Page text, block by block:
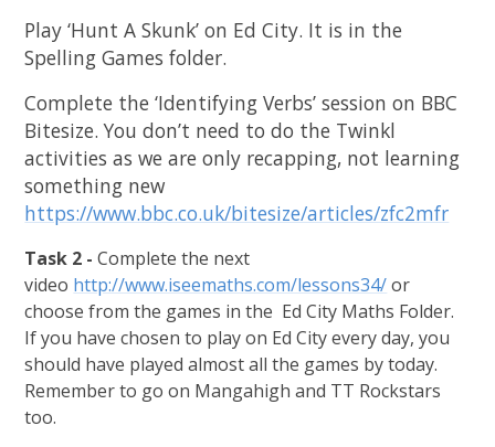
Play ‘Hunt A Skunk’ on Ed City. It is in the
Spelling Games folder.
Complete the ‘Identifying Verbs’ session on BBC
Bitesize. You don’t need to do the Twinkl
activities as we are only recapping, not learning
something new
https://www.bbc.co.uk/bitesize/articles/zfc2mfr
Task 2 -Complete the next
video http://www.iseemaths.com/lessons34/or
choose from the games in the Ed City Maths Folder.
If you have chosen to play on Ed City every day, you
should have played almost all the games by today.
Remember to go on Mangahigh and TT Rockstars
too.